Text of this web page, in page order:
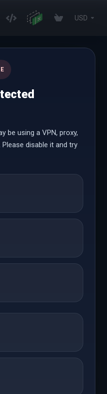
be using a VPN, proxy,
disable it and try
USD
offers full inbox
malware with the help of
detection methods.